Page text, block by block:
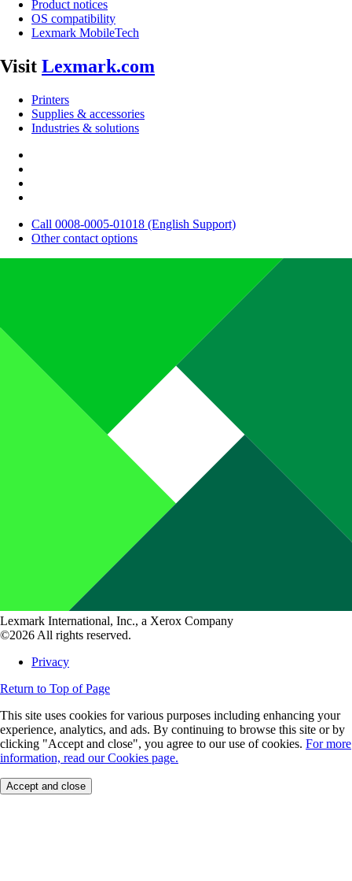
Product notices
OS compatibility
Lexmark MobileTech
Visit Lexmark.com
Printers
Supplies & accessories
Industries & solutions
Call 0008-0005-01018 (English Support)
Other contact options
Lexmark International, Inc., a Xerox Company
©2026 All rights reserved.
Privacy
Return to Top of Page
This site uses cookies for various purposes including enhancing your
experience, analytics, and ads. By continuing to browse this site or by
clicking "Accept and close", you agree to our use of cookies. For more
information, read our Cookies page.
Accept and close